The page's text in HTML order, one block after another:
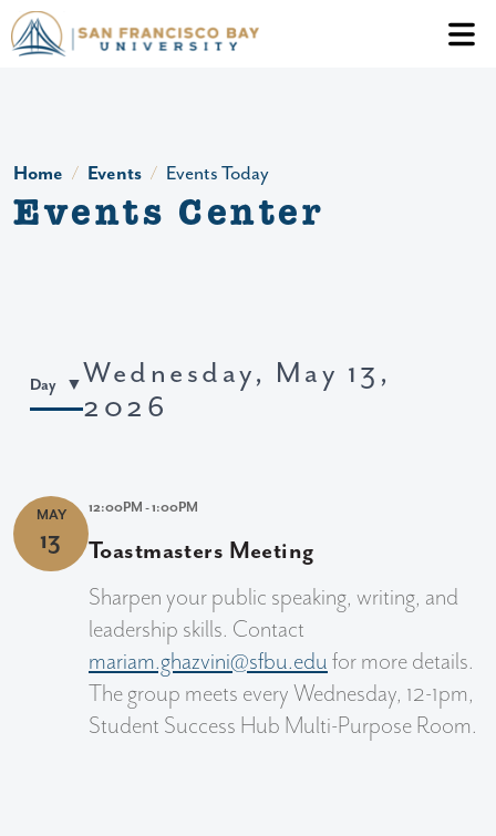
Skip to main content
Header
Home Events Events Today
Events Center
Day
Wednesday, May 13,
2026
MAY
13
12:00PM - 1:00PM
Toastmasters Meeting
Sharpen your public speaking, writing, and
leadership skills. Contact
mariam.ghazvini@sfbu.edu for more details.
The group meets every Wednesday, 12-1pm,
Student Success Hub Multi-Purpose Room.